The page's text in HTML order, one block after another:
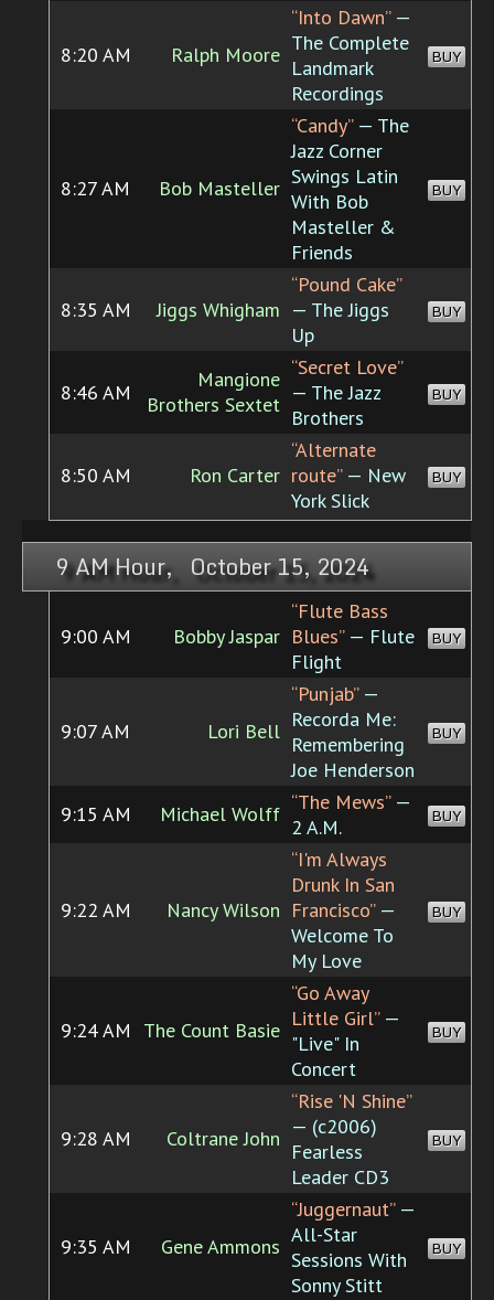
8:20 AM Ralph Moore
“Into Dawn”—
The Complete
Landmark
Recordings
BUY
8:27 AM Bob Masteller
“Candy”— The
Jazz Corner
Swings Latin
With Bob
Masteller &
Friends
BUY
8:35 AM Jiggs Whigham
“Pound Cake”
— The Jiggs
Up
BUY
8:46 AM
Mangione
Brothers Sextet
“Secret Love”
— The Jazz
Brothers
BUY
8:50 AM Ron Carter
“Alternate
route”— New
York Slick
BUY
9 AM Hour, October 15, 2024
9:00 AM Bobby Jaspar
“Flute Bass
Blues”— Flute
Flight
BUY
9:07 AM Lori Bell
“Punjab”—
Recorda Me:
Remembering
Joe Henderson
BUY
9:15 AM Michael Wolff “The Mews”—
2 A.M.
BUY
9:22 AM Nancy Wilson
“I'm Always
Drunk In San
Francisco”—
Welcome To
My Love
BUY
9:24 AM The Count Basie
“Go Away
Little Girl”—
"Live" In
Concert
BUY
9:28 AM Coltrane John
“Rise 'N Shine”
— (c2006)
Fearless
Leader CD3
BUY
9:35 AM Gene Ammons
“Juggernaut”—
All-Star
Sessions With
Sonny Stitt
BUY